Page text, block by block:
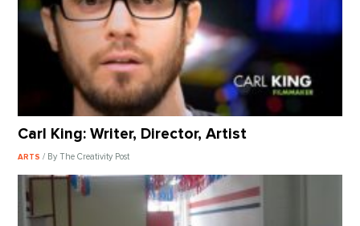
Carl King: Writer, Director, Artist
ARTS/ By The Creativity Post